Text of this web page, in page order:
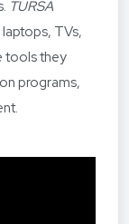
TURSA
TVs,
tools they
programs,